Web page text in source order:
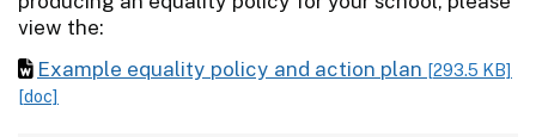
view the:
Example equality policy and action plan [293.5 KB]
[doc]